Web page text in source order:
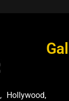
Hollywood,